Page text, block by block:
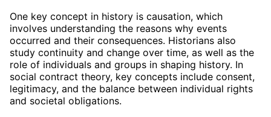
One key concept in history is causation, which
involves understanding the reasons why events
occurred and their consequences. Historians also
study continuity and change over time, as well as the
role of individuals and groups in shaping history. In
social contract theory, key concepts include consent,
legitimacy, and the balance between individual rights
and societal obligations.